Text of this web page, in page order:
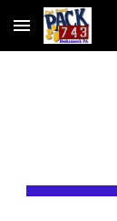
Skip to main